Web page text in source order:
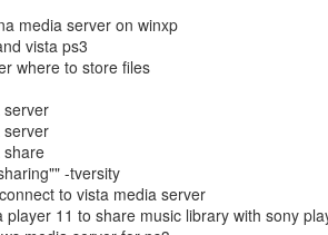
media server on winxp
vista ps3
where to store files
server
server
share
-tversity
to vista media server
player 11 to share music library with sony
26
How to Transfer Apps Between
and iTunes Guide
Trying to figure out how to transfer
understand how to transfer your applications
and another computer? Or, are you looking to
iPads or perhaps share apps within a family
same or different iTunes accounts?
If you are trying to do any of the above